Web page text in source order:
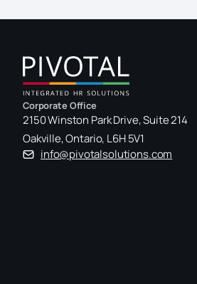
Corporate Office
2150 Winston Park Drive, Suite 214
Oakville, Ontario, L6H 5V1
info@pivotalsolutions.com